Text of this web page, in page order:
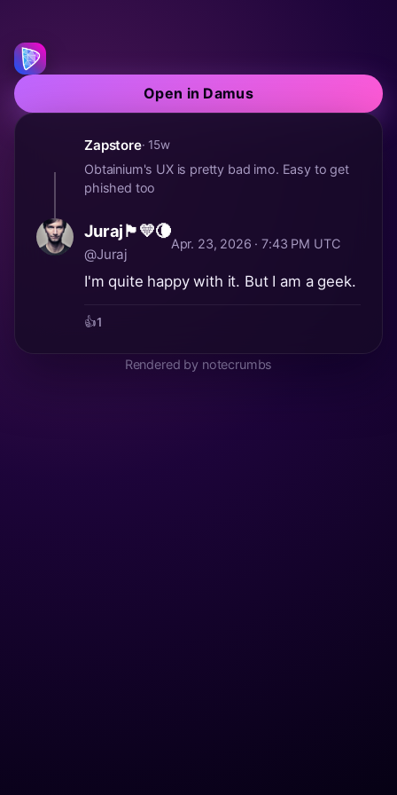
Open in Damus
Zapstore· 15w
Obtainium's UX is pretty bad imo. Easy to get
phished too
Juraj🏴💛🌘
@Juraj
Apr. 23, 2026 · 7:43 PM UTC
I'm quite happy with it. But I am a geek.
👍1
Rendered by notecrumbs